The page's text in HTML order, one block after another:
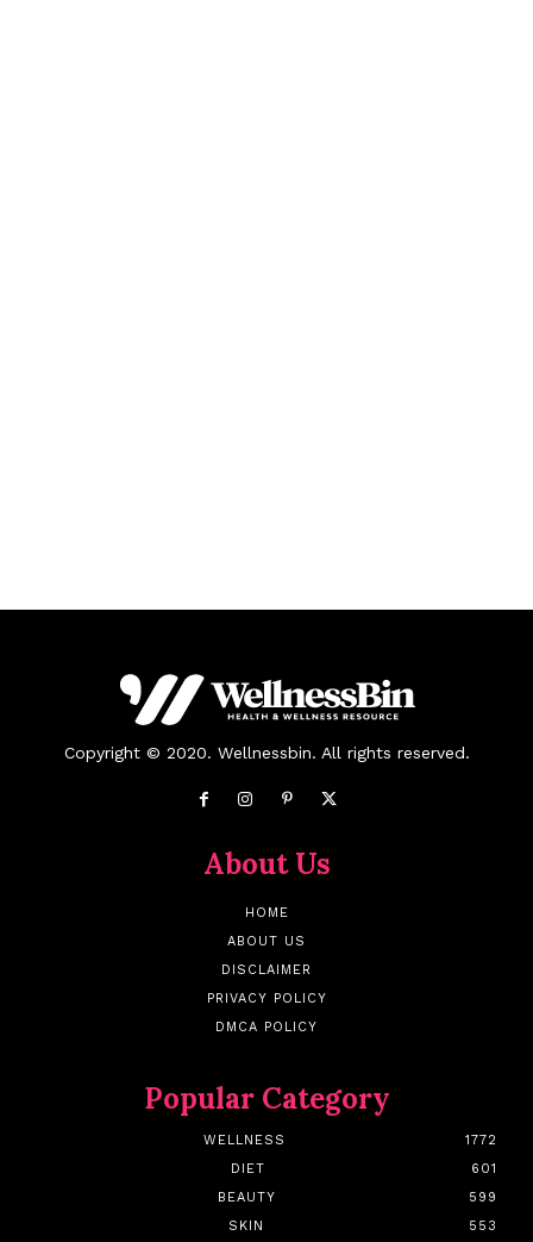
Copyright © 2020. Wellnessbin. All rights reserved.
About Us
HOME
ABOUT US
DISCLAIMER
PRIVACY POLICY
DMCA POLICY
Popular Category
WELLNESS
1772
DIET
601
BEAUTY
599
SKIN
553